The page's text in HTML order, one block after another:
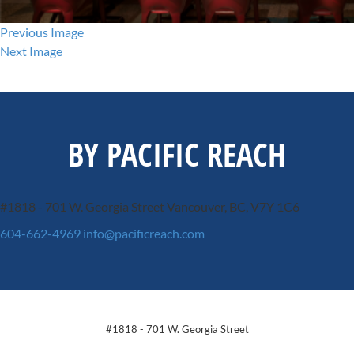
Previous Image
Next Image
BY PACIFIC REACH
#1818 - 701 W. Georgia StreetVancouver, BC, V7Y 1C6
604-662-4969 info@pacificreach.com
#1818 - 701 W. Georgia Street